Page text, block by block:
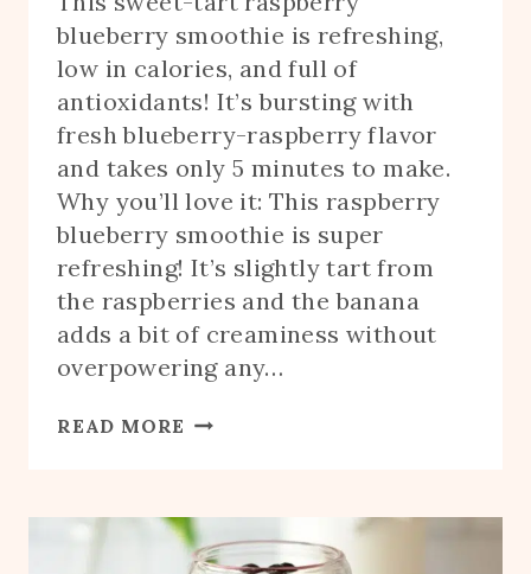
blueberry smoothie is refreshing,
low in calories, and full of
antioxidants! It’s bursting with
fresh blueberry-raspberry flavor
and takes only 5 minutes to make.
Why you’ll love it: This raspberry
blueberry smoothie is super
refreshing! It’s slightly tart from
the raspberries and the banana
adds a bit of creaminess without
overpowering any…
READ MORE BLUEBERRY